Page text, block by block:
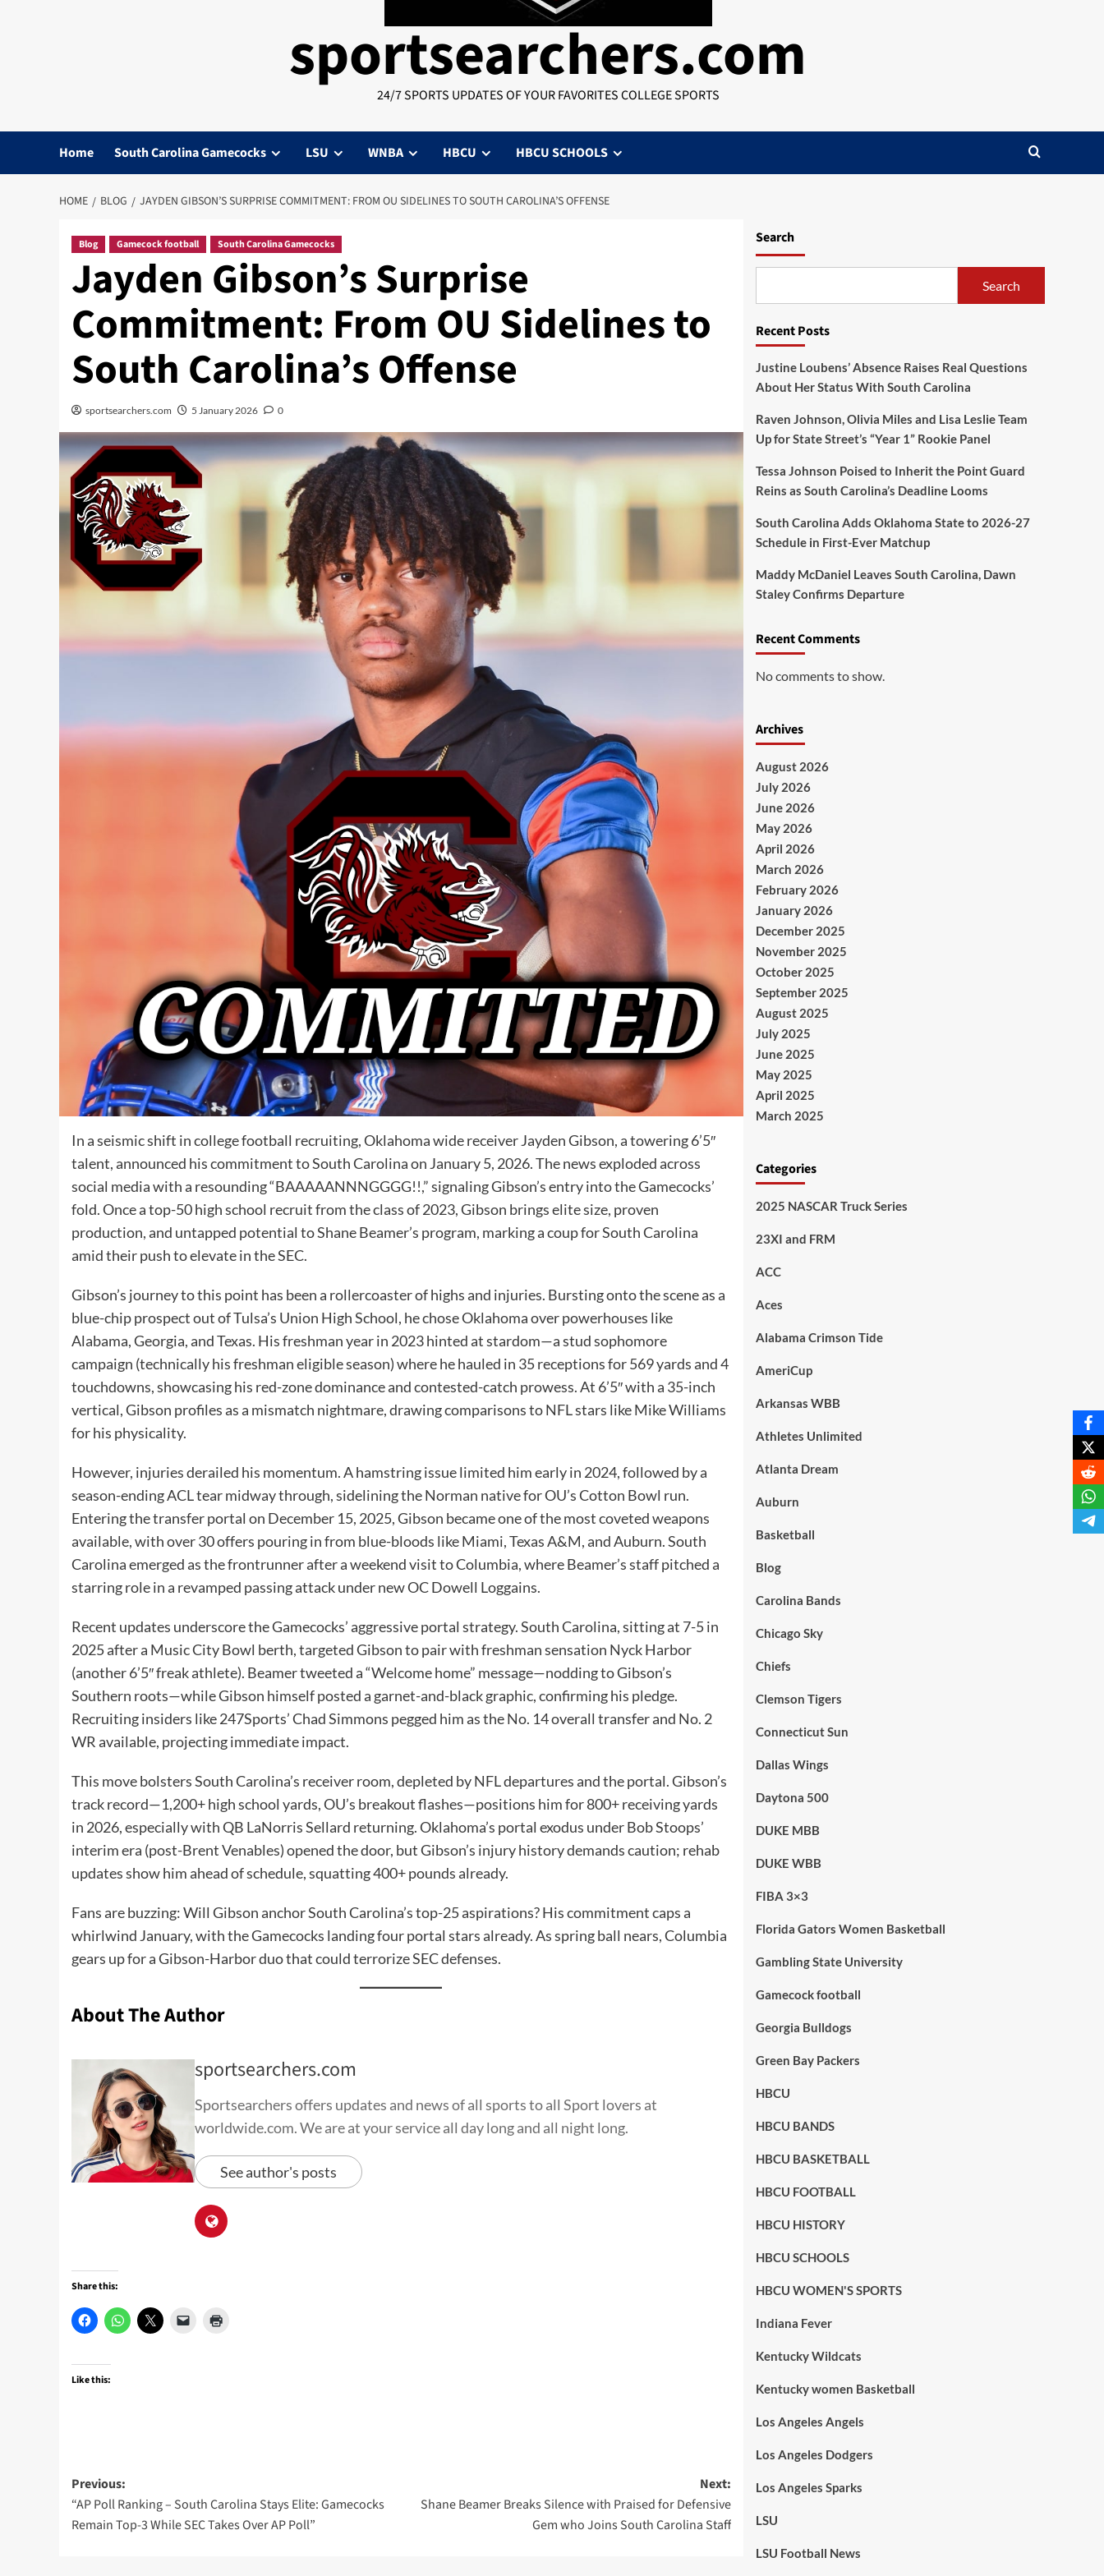
sportsearchers.com
24/7 SPORTS UPDATES OF YOUR FAVORITES COLLEGE SPORTS
Home South Carolina Gamecocks LSU WNBA HBCU HBCU SCHOOLS
HOME BLOG JAYDEN GIBSON’S SURPRISE COMMITMENT: FROM OU SIDELINES TO SOUTH CAROLINA’S OFFENSE
Blog Gamecock football South Carolina Gamecocks
Jayden Gibson’s Surprise
Commitment: From OU Sidelines to
South Carolina’s Offense
sportsearchers.com 5 January 2026 0
In a seismic shift in college football recruiting, Oklahoma wide receiver Jayden Gibson, a towering 6’5″
talent, announced his commitment to South Carolina on January 5, 2026. The news exploded across
social media with a resounding “BAAAAANNNGGGG!!,” signaling Gibson’s entry into the Gamecocks’
fold. Once a top-50 high school recruit from the class of 2023, Gibson brings elite size, proven
production, and untapped potential to Shane Beamer’s program, marking a coup for South Carolina
amid their push to elevate in the SEC.
Gibson’s journey to this point has been a rollercoaster of highs and injuries. Bursting onto the scene as a
blue-chip prospect out of Tulsa’s Union High School, he chose Oklahoma over powerhouses like
Alabama, Georgia, and Texas. His freshman year in 2023 hinted at stardom—a stud sophomore
campaign (technically his freshman eligible season) where he hauled in 35 receptions for 569 yards and 4
touchdowns, showcasing his red-zone dominance and contested-catch prowess. At 6’5″ with a 35-inch
vertical, Gibson profiles as a mismatch nightmare, drawing comparisons to NFL stars like Mike Williams
for his physicality.
However, injuries derailed his momentum. A hamstring issue limited him early in 2024, followed by a
season-ending ACL tear midway through, sidelining the Norman native for OU’s Cotton Bowl run.
Entering the transfer portal on December 15, 2025, Gibson became one of the most coveted weapons
available, with over 30 offers pouring in from blue-bloods like Miami, Texas A&M, and Auburn. South
Carolina emerged as the frontrunner after a weekend visit to Columbia, where Beamer’s staff pitched a
starring role in a revamped passing attack under new OC Dowell Loggains.
Recent updates underscore the Gamecocks’ aggressive portal strategy. South Carolina, sitting at 7-5 in
2025 after a Music City Bowl berth, targeted Gibson to pair with freshman sensation Nyck Harbor
(another 6’5″ freak athlete). Beamer tweeted a “Welcome home” message—nodding to Gibson’s
Southern roots—while Gibson himself posted a garnet-and-black graphic, confirming his pledge.
Recruiting insiders like 247Sports’ Chad Simmons pegged him as the No. 14 overall transfer and No. 2
WR available, projecting immediate impact.
This move bolsters South Carolina’s receiver room, depleted by NFL departures and the portal. Gibson’s
track record—1,200+ high school yards, OU’s breakout flashes—positions him for 800+ receiving yards
in 2026, especially with QB LaNorris Sellard returning. Oklahoma’s portal exodus under Bob Stoops’
interim era (post-Brent Venables) opened the door, but Gibson’s injury history demands caution; rehab
updates show him ahead of schedule, squatting 400+ pounds already.
Fans are buzzing: Will Gibson anchor South Carolina’s top-25 aspirations? His commitment caps a
whirlwind January, with the Gamecocks landing four portal stars already. As spring ball nears, Columbia
gears up for a Gibson-Harbor duo that could terrorize SEC defenses.
About The Author
sportsearchers.com
Sportsearchers offers updates and news of all sports to all Sport lovers at
worldwide.com. We are at your service all day long and all night long.
See author's posts
Share this:
Like this:
Post
navigation
Previous:
“AP Poll Ranking – South Carolina Stays Elite: Gamecocks
Remain Top-3 While SEC Takes Over AP Poll”
Next:
Shane Beamer Breaks Silence with Praised for Defensive
Gem who Joins South Carolina Staff
Search
Search
Recent Posts
Justine Loubens’ Absence Raises Real Questions
About Her Status With South Carolina
Raven Johnson, Olivia Miles and Lisa Leslie Team
Up for State Street’s “Year 1” Rookie Panel
Tessa Johnson Poised to Inherit the Point Guard
Reins as South Carolina’s Deadline Looms
South Carolina Adds Oklahoma State to 2026-27
Schedule in First-Ever Matchup
Maddy McDaniel Leaves South Carolina, Dawn
Staley Confirms Departure
Recent Comments
No comments to show.
Archives
August 2026
July 2026
June 2026
May 2026
April 2026
March 2026
February 2026
January 2026
December 2025
November 2025
October 2025
September 2025
August 2025
July 2025
June 2025
May 2025
April 2025
March 2025
Categories
2025 NASCAR Truck Series
23XI and FRM
ACC
Aces
Alabama Crimson Tide
AmeriCup
Arkansas WBB
Athletes Unlimited
Atlanta Dream
Auburn
Basketball
Blog
Carolina Bands
Chicago Sky
Chiefs
Clemson Tigers
Connecticut Sun
Dallas Wings
Daytona 500
DUKE MBB
DUKE WBB
FIBA 3×3
Florida Gators Women Basketball
Gambling State University
Gamecock football
Georgia Bulldogs
Green Bay Packers
HBCU
HBCU BANDS
HBCU BASKETBALL
HBCU FOOTBALL
HBCU HISTORY
HBCU SCHOOLS
HBCU WOMEN'S SPORTS
Indiana Fever
Kentucky Wildcats
Kentucky women Basketball
Los Angeles Angels
Los Angeles Dodgers
Los Angeles Sparks
LSU
LSU Football News